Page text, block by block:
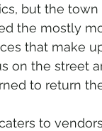
but the town
the mostly
that make
on the street
to return
to